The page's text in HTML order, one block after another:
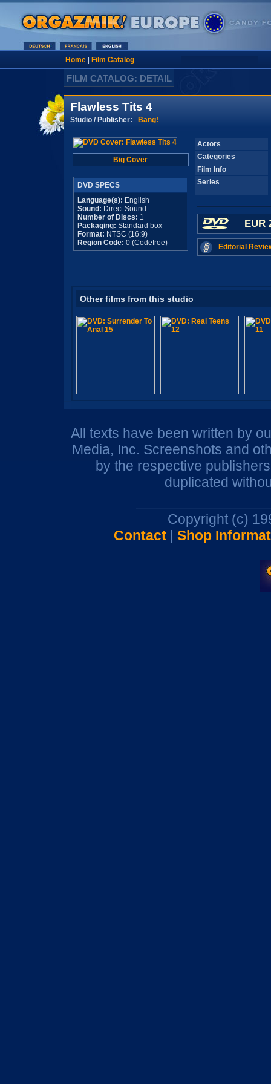
Home| Film Catalog
FILM CATALOG: DETAIL
Flawless Tits 4
Studio / Publisher: Bang!
Big Cover
DVD SPECS
Language(s): English
Sound: Direct Sound
Number of Discs: 1
Packaging: Standard box
Format: NTSC (16:9)
Region Code: 0 (Codefree)
Actors
Categories
Film Info
Series
EUR
Editorial
Other films from this studio
All texts have been written by
Media, Inc. Screenshots and
by the respective
duplicated
Copyright (c)
Contact| Shop